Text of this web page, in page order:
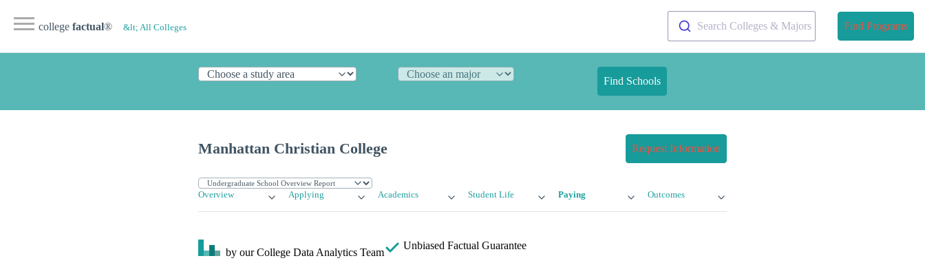
college factual® &lt; All Colleges Search Colleges & Majors Find Programs
Find Schools
Manhattan Christian College Request Information
Overview Applying Academics Student Life Paying Outcomes
by our College Data Analytics Team
Unbiased Factual Guarantee